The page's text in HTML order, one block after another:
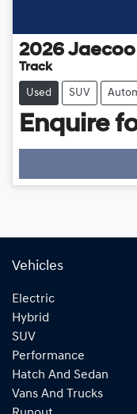
2026 Jaecoo
Track
Used SUV
Enquire
Vehicles
Electric
Hybrid
SUV
Performance
Hatch And Sedan
Vans And Trucks